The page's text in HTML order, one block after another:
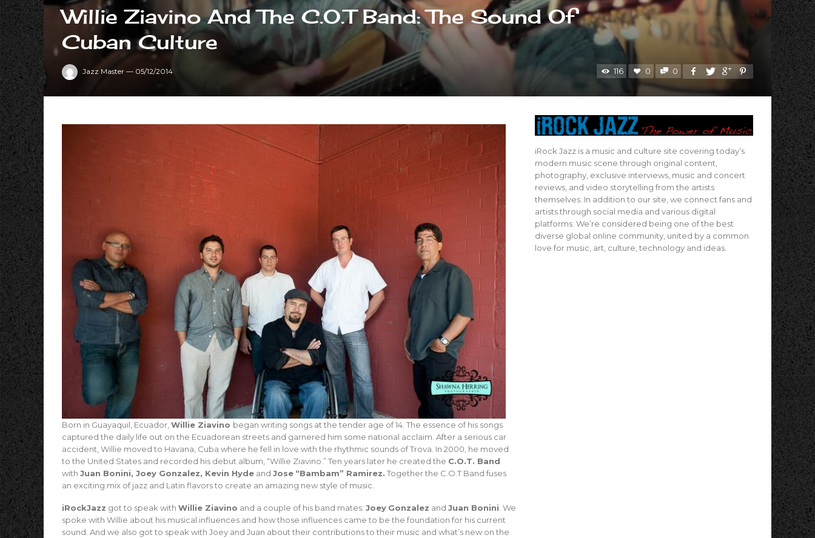
Willie Ziavino And The C.O.T Band: The Sound Of
Cuban Culture
Jazz Master — 05/12/2014 116 0 0
Born in Guayaquil, Ecuador, Willie Ziavino began writing songs at the tender age of 14. The essence of his songs
captured the daily life out on the Ecuadorean streets and garnered him some national acclaim. After a serious car
accident, Willie moved to Havana, Cuba where he fell in love with the rhythmic sounds of Trova. In 2000, he moved
to the United States and recorded his debut album, “Willie Ziavino.” Ten years later he created the C.O.T. Band
with Juan Bonini, Joey Gonzalez, Kevin Hyde and Jose “Bambam” Ramirez. Together the C.O.T Band fuses
an exciting mix of jazz and Latin flavors to create an amazing new style of music.
iRockJazz got to speak with Willie Ziavino and a couple of his band mates: Joey Gonzalez and Juan Bonini . We
spoke with Willie about his musical influences and how those influences came to be the foundation for his current
sound. And we also got to speak with Joey and Juan about their contributions to their music and what’s new on the
iRock Jazz is a music and culture site covering today’s
modern music scene through original content,
photography, exclusive interviews, music and concert
reviews, and video storytelling from the artists
themselves. In addition to our site, we connect fans and
artists through social media and various digital
platforms. We’re considered being one of the best
diverse global online community, united by a common
love for music, art, culture, technology and ideas.